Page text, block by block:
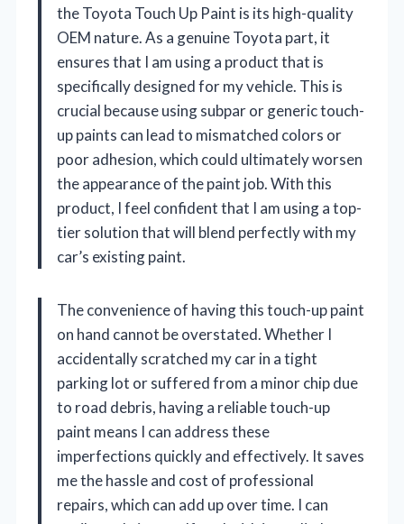
the Toyota Touch Up Paint is its high-quality
OEM nature. As a genuine Toyota part, it
ensures that I am using a product that is
specifically designed for my vehicle. This is
crucial because using subpar or generic touch-
up paints can lead to mismatched colors or
poor adhesion, which could ultimately worsen
the appearance of the paint job. With this
product, I feel confident that I am using a top-
tier solution that will blend perfectly with my
car’s existing paint.
The convenience of having this touch-up paint
on hand cannot be overstated. Whether I
accidentally scratched my car in a tight
parking lot or suffered from a minor chip due
to road debris, having a reliable touch-up
paint means I can address these
imperfections quickly and effectively. It saves
me the hassle and cost of professional
repairs, which can add up over time. I can